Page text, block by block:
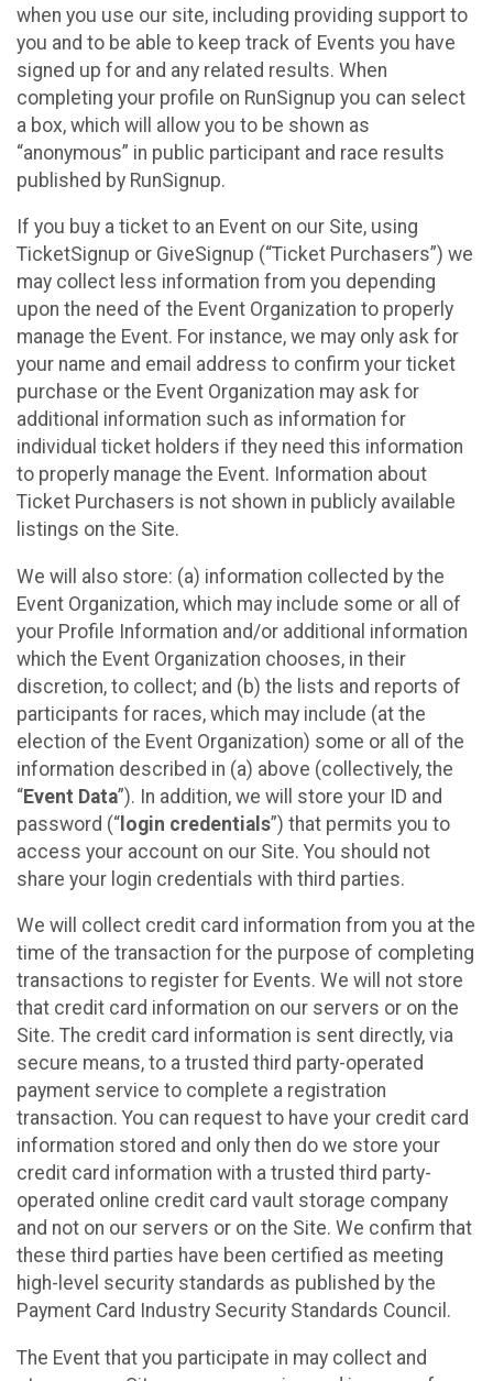
when you use our site, including providing support to
you and to be able to keep track of Events you have
signed up for and any related results. When
completing your profile on RunSignup you can select
a box, which will allow you to be shown as
“anonymous” in public participant and race results
published by RunSignup.
If you buy a ticket to an Event on our Site, using
TicketSignup or GiveSignup (“Ticket Purchasers”) we
may collect less information from you depending
upon the need of the Event Organization to properly
manage the Event. For instance, we may only ask for
your name and email address to confirm your ticket
purchase or the Event Organization may ask for
additional information such as information for
individual ticket holders if they need this information
to properly manage the Event. Information about
Ticket Purchasers is not shown in publicly available
listings on the Site.
We will also store: (a) information collected by the
Event Organization, which may include some or all of
your Profile Information and/or additional information
which the Event Organization chooses, in their
discretion, to collect; and (b) the lists and reports of
participants for races, which may include (at the
election of the Event Organization) some or all of the
information described in (a) above (collectively, the
“Event Data”). In addition, we will store your ID and
password (“ login credentials”) that permits you to
access your account on our Site. You should not
share your login credentials with third parties.
We will collect credit card information from you at the
time of the transaction for the purpose of completing
transactions to register for Events. We will not store
that credit card information on our servers or on the
Site. The credit card information is sent directly, via
secure means, to a trusted third party-operated
payment service to complete a registration
transaction. You can request to have your credit card
information stored and only then do we store your
credit card information with a trusted third party-
operated online credit card vault storage company
and not on our servers or on the Site. We confirm that
these third parties have been certified as meeting
high-level security standards as published by the
Payment Card Industry Security Standards Council.
The Event that you participate in may collect and